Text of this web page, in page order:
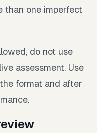
than one imperfect
do not use
assessment. Use
format and after